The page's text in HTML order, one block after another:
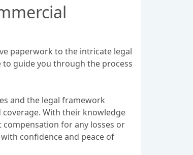
paperwork to the intricate legal
guide you through the process
and the legal framework
With their knowledge
for any losses or
confidence and peace of